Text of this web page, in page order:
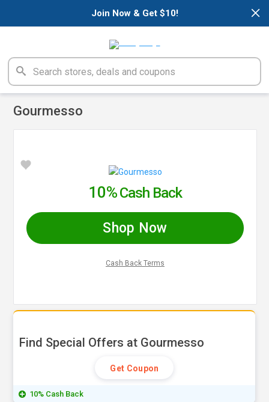
×
Join Now & Get $10!
Gourmesso
Find Special Offers at Gourmesso
Get Coupon
10% Cash Back
10%Cash Back
Shop Now
Cash Back Terms